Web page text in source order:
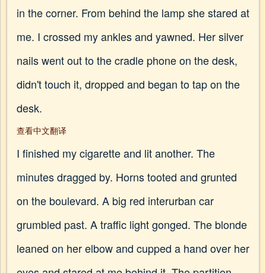
in the corner. From behind the lamp she stared at
me. I crossed my ankles and yawned. Her silver
nails went out to the cradle phone on the desk,
didn't touch it, dropped and began to tap on the
desk.
查看中文翻译
I finished my cigarette and lit another. The
minutes dragged by. Horns tooted and grunted
on the boulevard. A big red interurban car
grumbled past. A traffic light gonged. The blonde
leaned on her elbow and cupped a hand over her